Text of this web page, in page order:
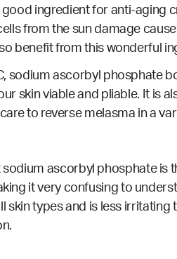
ingredient for anti-aging
from the sun damage
benefit from this wonderful
sodium ascorbyl
skin viable and pliable. It is
to reverse melasma in a
ascorbyl phosphate is
it very confusing to
skin types and is less